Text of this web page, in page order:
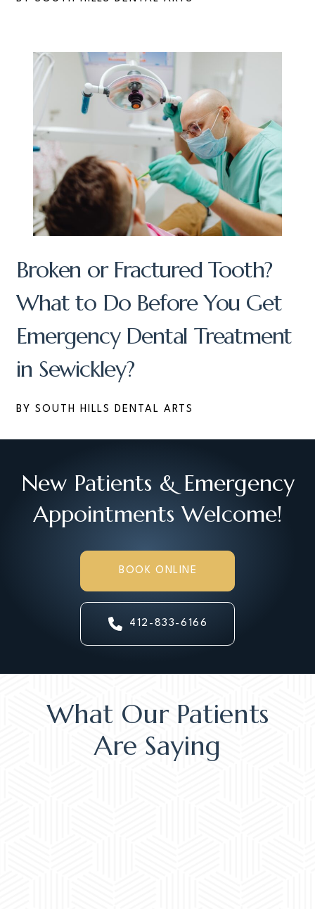
Broken or Fractured Tooth?
What to Do Before You Get
Emergency Dental Treatment
in Sewickley?
BY SOUTH HILLS DENTAL ARTS
New Patients & Emergency
Appointments Welcome!
BOOK ONLINE
412-833-6166
What Our Patients
Are Saying